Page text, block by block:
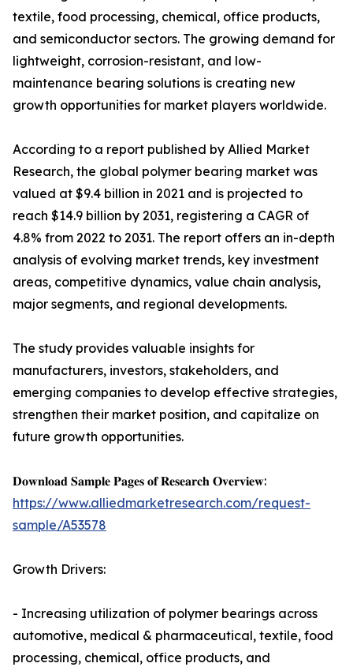
textile, food processing, chemical, office products,
and semiconductor sectors. The growing demand for
lightweight, corrosion-resistant, and low-
maintenance bearing solutions is creating new
growth opportunities for market players worldwide.
According to a report published by Allied Market
Research, the global polymer bearing market was
valued at $9.4 billion in 2021 and is projected to
reach $14.9 billion by 2031, registering a CAGR of
4.8% from 2022 to 2031. The report offers an in-depth
analysis of evolving market trends, key investment
areas, competitive dynamics, value chain analysis,
major segments, and regional developments.
The study provides valuable insights for
manufacturers, investors, stakeholders, and
emerging companies to develop effective strategies,
strengthen their market position, and capitalize on
future growth opportunities.
𝐃𝐨𝐰𝐧𝐥𝐨𝐚𝐝 𝐒𝐚𝐦𝐩𝐥𝐞 𝐏𝐚𝐠𝐞𝐬 𝐨𝐟 𝐑𝐞𝐬𝐞𝐚𝐫𝐜𝐡 𝐎𝐯𝐞𝐫𝐯𝐢𝐞𝐰:
https://www.alliedmarketresearch.com/request-
sample/A53578
Growth Drivers:
- Increasing utilization of polymer bearings across
automotive, medical & pharmaceutical, textile, food
processing, chemical, office products, and